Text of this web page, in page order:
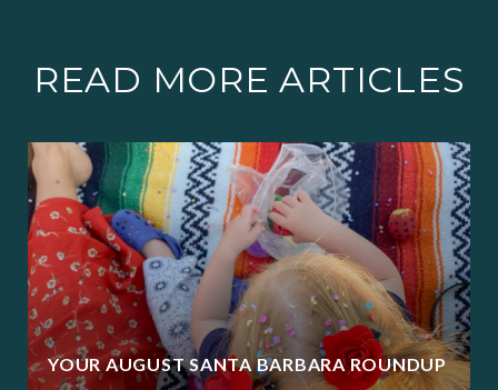
READ MORE ARTICLES
YOUR AUGUST SANTA BARBARA ROUNDUP